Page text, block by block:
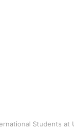
Students at